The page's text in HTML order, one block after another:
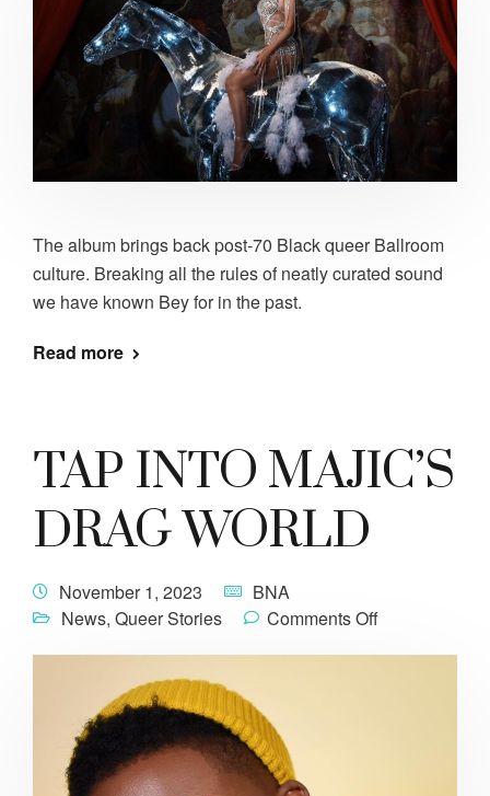
The album brings back post-70 Black queer Ballroom
culture. Breaking all the rules of neatly curated sound
we have known Bey for in the past.
Read more
TAP INTO MAJIC’S
DRAG WORLD
November 1, 2023
BNA
News, Queer Stories Comments Off